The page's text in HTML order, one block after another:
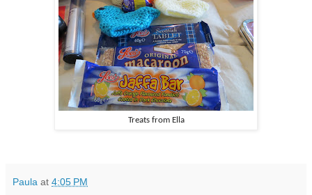
Treats from Ella
Paula at 4:05 PM